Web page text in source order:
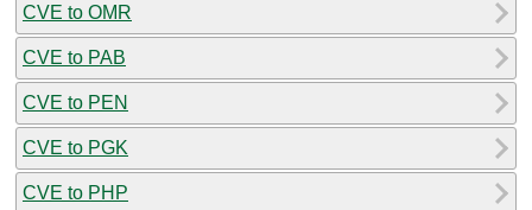
CVE to OMR
CVE to PAB
CVE to PEN
CVE to PGK
CVE to PHP